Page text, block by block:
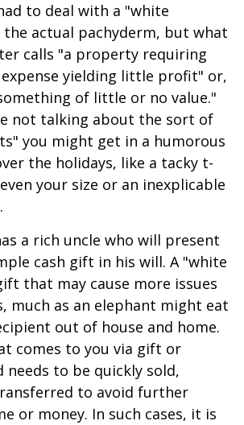
to deal with a "white
actual pachyderm, but what
calls "a property requiring
expense yielding little profit" or,
of little or no value."
not talking about the sort of
you might get in a humorous
the holidays, like a tacky t-
your size or an inexplicable
a rich uncle who will present
cash gift in his will. A "white
that may cause more issues
much as an elephant might eat
out of house and home.
comes to you via gift or
needs to be quickly sold,
to avoid further
or money. In such cases, it is